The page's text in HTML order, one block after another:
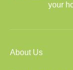
your
About Us